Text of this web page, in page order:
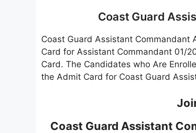
Coast Guard
Coast Guard Assistant Commandant
Card for Assistant Commandant 01/
Card. The Candidates who Are
the Admit Card for Coast Guard
Coast Guard Assistant